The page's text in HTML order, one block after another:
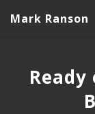
Mark Ranson